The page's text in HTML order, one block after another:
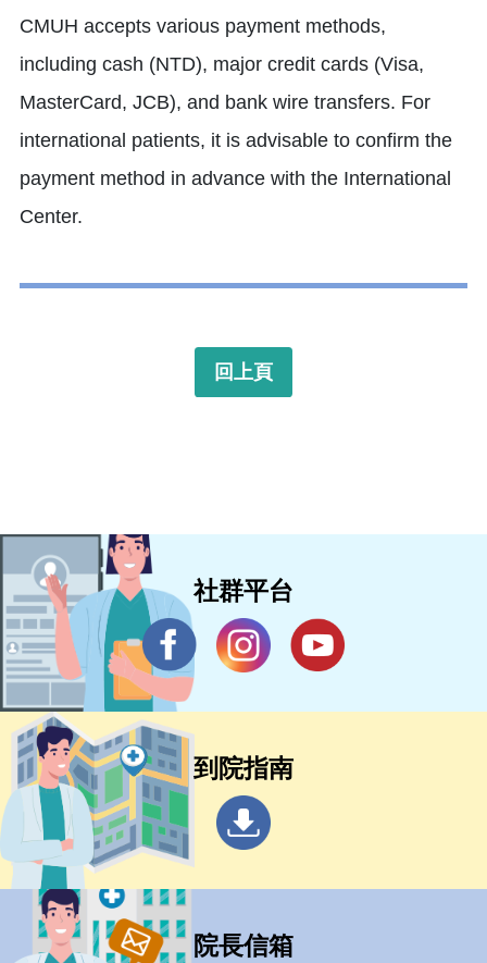
CMUH accepts various payment methods,
including cash (NTD), major credit cards (Visa,
MasterCard, JCB), and bank wire transfers. For
international patients, it is advisable to confirm the
payment method in advance with the International
Center.
回上頁
社群平台
到院指南
院長信箱